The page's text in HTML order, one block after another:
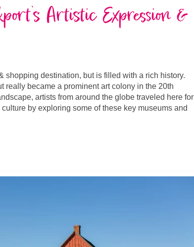
Artistic Expression &
shopping destination, but is filled with a rich history.
really became a prominent art colony in the 20th
artists from around the globe traveled here for
by exploring some of these key museums and